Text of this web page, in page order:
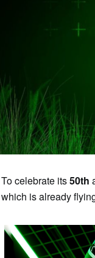
To celebrate its50th
which is already